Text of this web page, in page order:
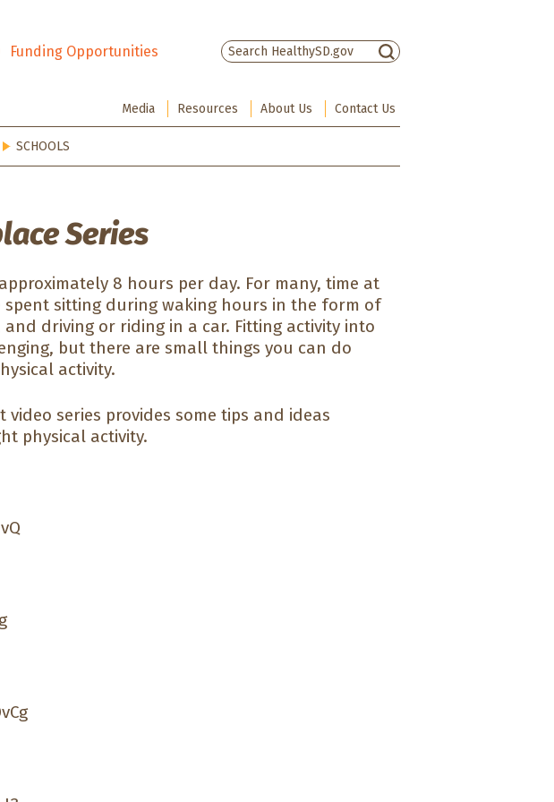
Funding Opportunities
Media Resources About Us Contact Us
SCHOOLS
Series
8 hours per day. For many, time at
sitting during waking hours in the form of
driving or riding in a car. Fitting activity into
but there are small things you can do
activity.
video series provides some tips and ideas
physical activity.